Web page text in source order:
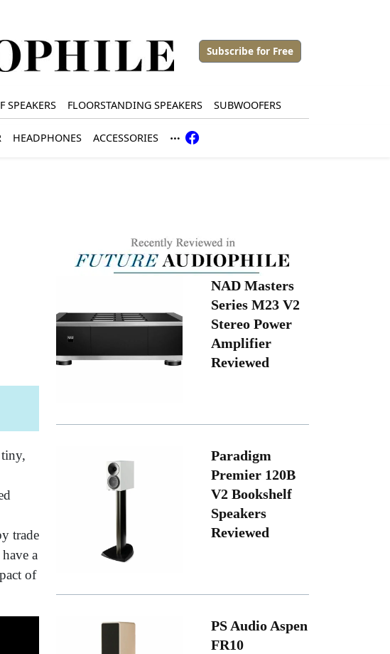
Subscribe for Free
SPEAKERS FLOORSTANDING SPEAKERS SUBWOOFERS
HEADPHONES ACCESSORIES
trade
a
of
NAD Masters
Series M23 V2
Stereo Power
Amplifier
Reviewed
Paradigm
Premier 120B
V2 Bookshelf
Speakers
Reviewed
PS Audio Aspen
FR10